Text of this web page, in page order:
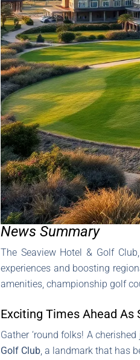
News Summary
The Seaview Hotel & Golf
experiences and boosting
amenities, championship golf
Exciting Times Ahead As
Gather ‘round folks! A
Golf Club, a landmark that has